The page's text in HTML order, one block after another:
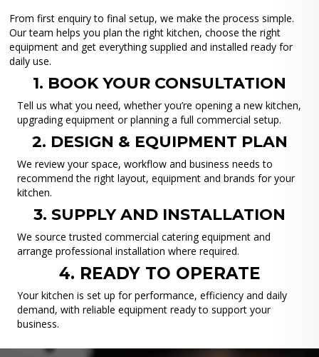
From first enquiry to final setup, we make the process simple.
Our team helps you plan the right kitchen, choose the right
equipment and get everything supplied and installed ready for
daily use.
1. BOOK YOUR CONSULTATION
Tell us what you need, whether you’re opening a new kitchen,
upgrading equipment or planning a full commercial setup.
2. DESIGN & EQUIPMENT PLAN
We review your space, workflow and business needs to
recommend the right layout, equipment and brands for your
kitchen.
3. SUPPLY AND INSTALLATION
We source trusted commercial catering equipment and
arrange professional installation where required.
4. READY TO OPERATE
Your kitchen is set up for performance, efficiency and daily
demand, with reliable equipment ready to support your
business.